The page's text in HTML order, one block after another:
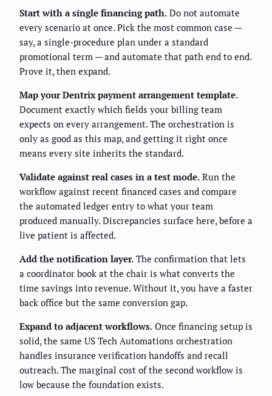
Start with a single financing path. Do not automate
every scenario at once. Pick the most common case —
say, a single-procedure plan under a standard
promotional term — and automate that path end to end.
Prove it, then expand.
Map your Dentrix payment arrangement template.
Document exactly which fields your billing team
expects on every arrangement. The orchestration is
only as good as this map, and getting it right once
means every site inherits the standard.
Validate against real cases in a test mode. Run the
workflow against recent financed cases and compare
the automated ledger entry to what your team
produced manually. Discrepancies surface here, before a
live patient is affected.
Add the notification layer. The confirmation that lets
a coordinator book at the chair is what converts the
time savings into revenue. Without it, you have a faster
back office but the same conversion gap.
Expand to adjacent workflows. Once financing setup is
solid, the same US Tech Automations orchestration
handles insurance verification handoffs and recall
outreach. The marginal cost of the second workflow is
low because the foundation exists.